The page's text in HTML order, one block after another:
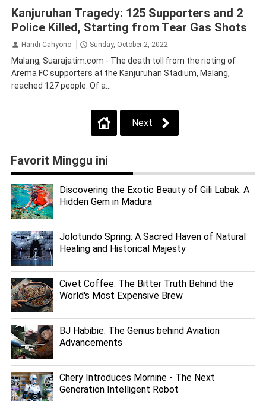
Kanjuruhan Tragedy: 125 Supporters and 2
Police Killed, Starting from Tear Gas Shots
Handi Cahyono Sunday, October 2, 2022
Malang, Suarajatim.com - The death toll from the rioting of
Arema FC supporters at the Kanjuruhan Stadium, Malang,
reached 127 people. Of a...
Next
Favorit Minggu ini
Discovering the Exotic Beauty of Gili Labak: A
Hidden Gem in Madura
Jolotundo Spring: A Sacred Haven of Natural
Healing and Historical Majesty
Civet Coffee: The Bitter Truth Behind the
World's Most Expensive Brew
BJ Habibie: The Genius behind Aviation
Advancements
Chery Introduces Mornine - The Next
Generation Intelligent Robot